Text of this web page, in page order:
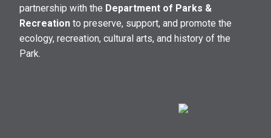
partnership with the Department of Parks &
Recreation to preserve, support, and promote the
ecology, recreation, cultural arts, and history of the
Park.